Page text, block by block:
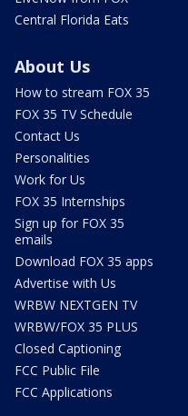
Central Florida Eats
About Us
How to stream FOX 35
FOX 35 TV Schedule
Contact Us
Personalities
Work for Us
FOX 35 Internships
Sign up for FOX 35
emails
Download FOX 35 apps
Advertise with Us
WRBW NEXTGEN TV
WRBW/FOX 35 PLUS
Closed Captioning
FCC Public File
FCC Applications